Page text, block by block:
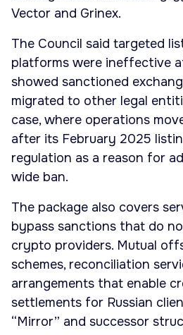
Vector and Grinex.
The Council said targeted
platforms were ineffective
showed sanctioned
migrated to other legal
case, where operations
after its February 2025
regulation as a reason for
wide ban.
The package also covers
bypass sanctions that do
crypto providers. Mutual
schemes, reconciliation
arrangements that enable
settlements for Russian
“Mirror” and successor